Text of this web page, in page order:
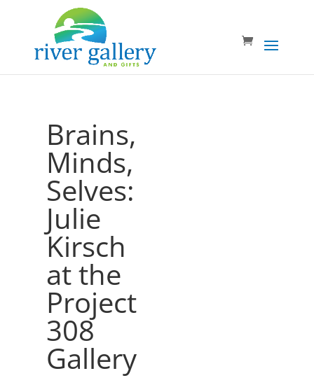
Brains,
Minds,
Selves:
Julie
Kirsch
at the
Project
308
Gallery